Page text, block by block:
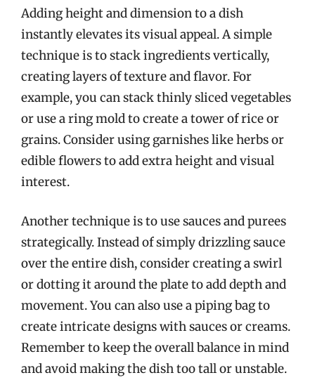
Adding height and dimension to a dish
instantly elevates its visual appeal. A simple
technique is to stack ingredients vertically,
creating layers of texture and flavor. For
example, you can stack thinly sliced vegetables
or use a ring mold to create a tower of rice or
grains. Consider using garnishes like herbs or
edible flowers to add extra height and visual
interest.
Another technique is to use sauces and purees
strategically. Instead of simply drizzling sauce
over the entire dish, consider creating a swirl
or dotting it around the plate to add depth and
movement. You can also use a piping bag to
create intricate designs with sauces or creams.
Remember to keep the overall balance in mind
and avoid making the dish too tall or unstable.